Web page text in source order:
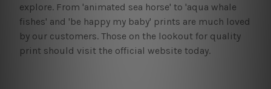
explore. From 'animated sea horse' to 'aqua whale
fishes' and 'be happy my baby' prints are much loved
by our customers. Those on the lookout for quality
print should visit the official website today.